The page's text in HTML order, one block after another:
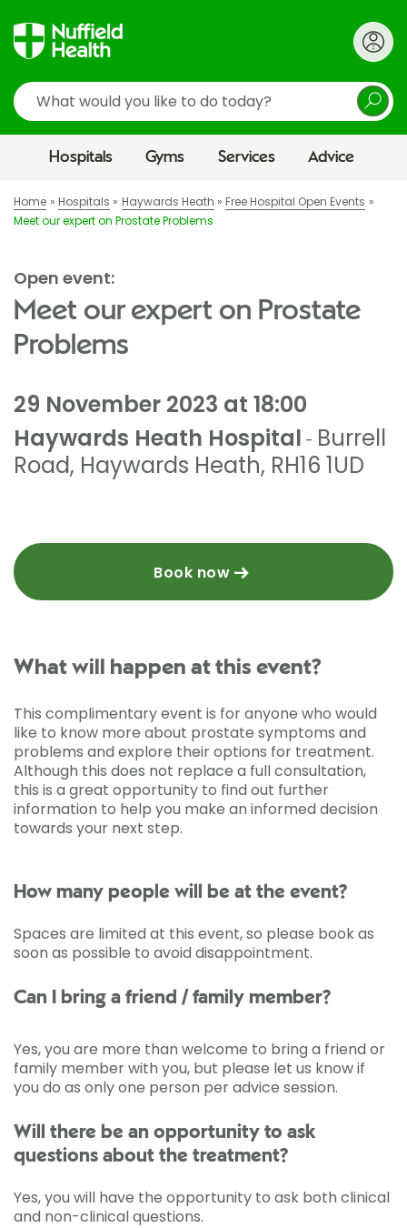
Search
Hospitals Gyms Services Advice
Home Hospitals Haywards Heath
Free Hospital Open Events
Meet our expert on Prostate Problems
Open event:
Meet our expert on Prostate
Problems
29 November 2023 at 18:00
Haywards Heath Hospital - Burrell
Road, Haywards Heath, RH16 1UD
Book now
What will happen at this event?
This complimentary event is for anyone who would
like to know more about prostate symptoms and
problems and explore their options for treatment.
Although this does not replace a full consultation,
this is a great opportunity to find out further
information to help you make an informed decision
towards your next step.
How many people will be at the event?
Spaces are limited at this event, so please book as
soon as possible to avoid disappointment.
Can I bring a friend / family member?
Yes, you are more than welcome to bring a friend or
family member with you, but please let us know if
you do as only one person per advice session.
Will there be an opportunity to ask
questions about the treatment?
Yes, you will have the opportunity to ask both clinical
and non-clinical questions.